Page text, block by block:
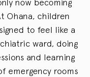
now becoming
Ohana, children
to feel like a
ward, doing
and learning
emergency rooms